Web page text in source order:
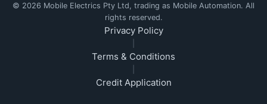
© 2026 Mobile Electrics Pty Ltd, trading as Mobile Automation. All
rights reserved.
Privacy Policy
Terms & Conditions
Credit Application